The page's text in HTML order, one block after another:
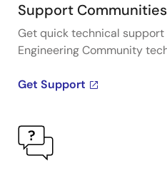
Support Communities
Get quick technical support
Engineering Community
Get Support